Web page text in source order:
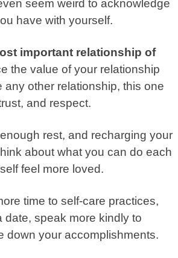
seem weird to acknowledge
have with yourself.
important relationship of
the value of your relationship
any other relationship, this one
and respect.
rest, and recharging your
about what you can do each
feel more loved.
time to self-care practices,
date, speak more kindly to
down your accomplishments.